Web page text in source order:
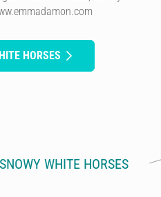
HORSES
WHITE HORSES